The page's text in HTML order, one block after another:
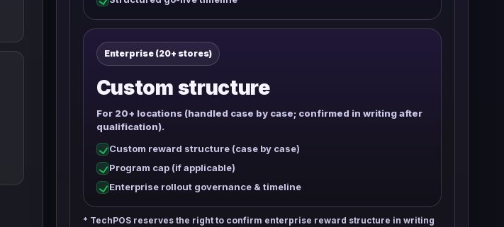
Enterprise (20+ stores)
Custom structure
For 20+ locations (handled case by case; confirmed in writing after
qualification).
Custom reward structure (case by case)
Program cap (if applicable)
Enterprise rollout governance & timeline
* TechPOS reserves the right to confirm enterprise reward structure in writing